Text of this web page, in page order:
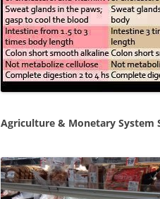
Agriculture & Monetary System